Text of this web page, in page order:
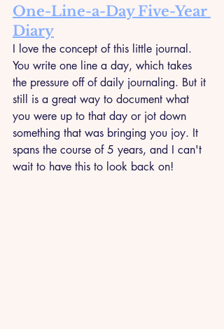
One-Line-a-Day Five-Year
Diary
I love the concept of this little journal.
You write one line a day, which takes
the pressure off of daily journaling. But it
still is a great way to document what
you were up to that day or jot down
something that was bringing you joy. It
spans the course of 5 years, and I can't
wait to have this to look back on!